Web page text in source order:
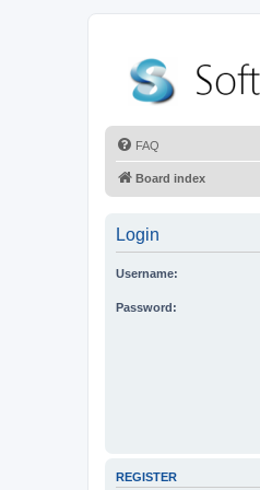
FAQ
Board index
Login
Username:
Password:
REGISTER